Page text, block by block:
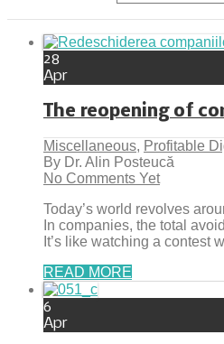
28
Apr
The reopening of
Miscellaneous, Profitable
By Dr. Alin Posteucă
No Comments Yet
Today’s world revolves
In companies, the total
It’s like watching a contest
READ MORE
6
Apr